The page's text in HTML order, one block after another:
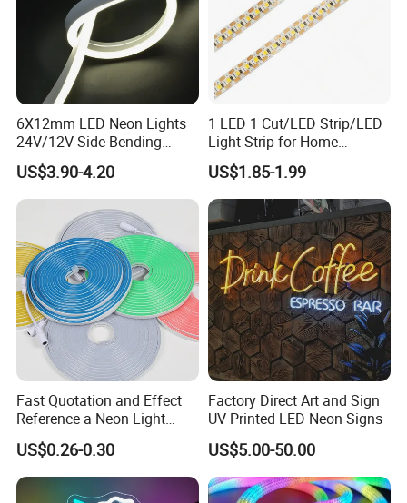
Detailed Photos
6X12mm LED Neon Lights
24V/12V Side Bending
Warm White Red Blue Green
Red LED Light
US$3.90-4.20
1 LED 1 Cut/LED Strip/LED
Light Strip for Home
Decoration
US$1.85-1.99
Fast Quotation and Effect
Reference a Neon Light
Peace Beauty Sign Dream
Neon Sign Warm White LED
Neon Light Board LED
Ribbon Strip Light
US$0.26-0.30
Factory Direct Art and Sign
UV Printed LED Neon Signs
US$5.00-50.00